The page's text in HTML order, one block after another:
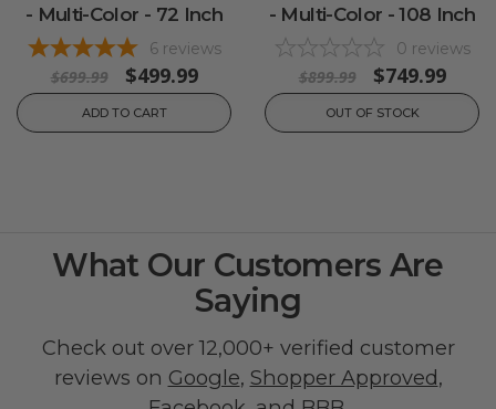
- Multi-Color - 72 Inch
6 reviews
$699.99 $499.99
ADD TO CART
- Multi-Color - 108 Inch
0 reviews
$899.99 $749.99
OUT OF STOCK
What Our Customers Are
Saying
Check out over 12,000+ verified customer
reviews on Google, Shopper Approved,